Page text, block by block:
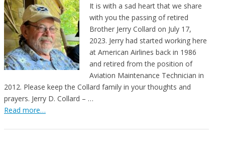
It is with a sad heart that we share
with you the passing of retired
Brother Jerry Collard on July 17,
2023. Jerry had started working here
at American Airlines back in 1986
and retired from the position of
Aviation Maintenance Technician in
2012. Please keep the Collard family in your thoughts and
prayers. Jerry D. Collard – …
Read more…